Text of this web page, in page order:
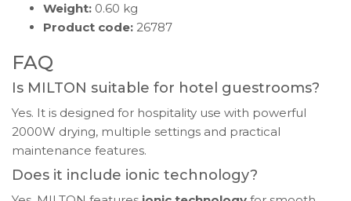
Weight: 0.60 kg
Product code: 26787
FAQ
Is MILTON suitable for hotel guestrooms?
Yes. It is designed for hospitality use with powerful
2000W drying, multiple settings and practical
maintenance features.
Does it include ionic technology?